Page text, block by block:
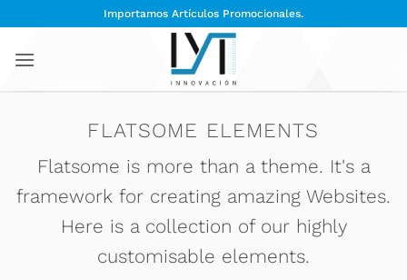
al
contenido
Importamos Artículos Promocionales.
FLATSOME ELEMENTS
Flatsome is more than a theme. It's a
framework for creating amazing Websites.
Here is a collection of our highly
customisable elements.